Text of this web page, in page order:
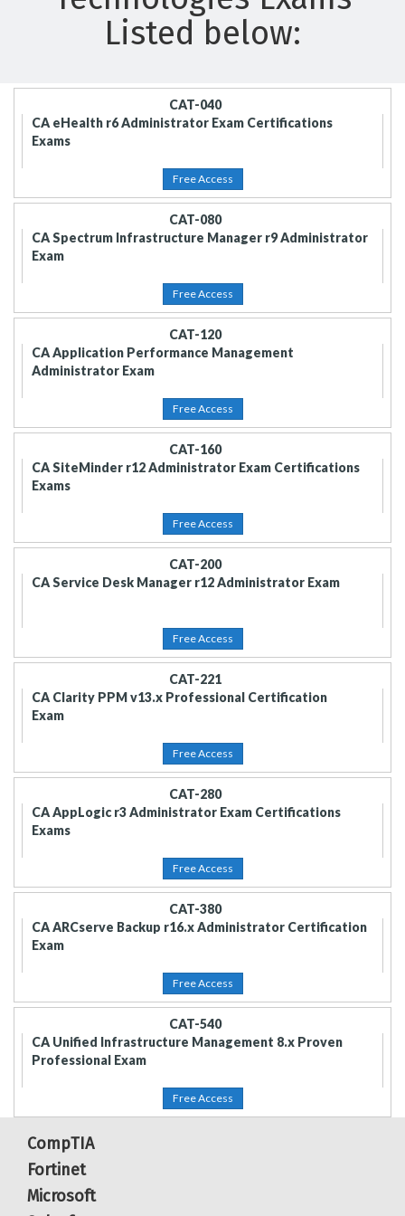
Listed below:
CAT-040
CA eHealth r6 Administrator Exam Certifications
Exams
Free Access
CAT-080
CA Spectrum Infrastructure Manager r9 Administrator
Exam
Free Access
CAT-120
CA Application Performance Management
Administrator Exam
Free Access
CAT-160
CA SiteMinder r12 Administrator Exam Certifications
Exams
Free Access
CAT-200
CA Service Desk Manager r12 Administrator Exam
Free Access
CAT-221
CA Clarity PPM v13.x Professional Certification
Exam
Free Access
CAT-280
CA AppLogic r3 Administrator Exam Certifications
Exams
Free Access
CAT-380
CA ARCserve Backup r16.x Administrator Certification
Exam
Free Access
CAT-540
CA Unified Infrastructure Management 8.x Proven
Professional Exam
Free Access
CompTIA
Fortinet
Microsoft